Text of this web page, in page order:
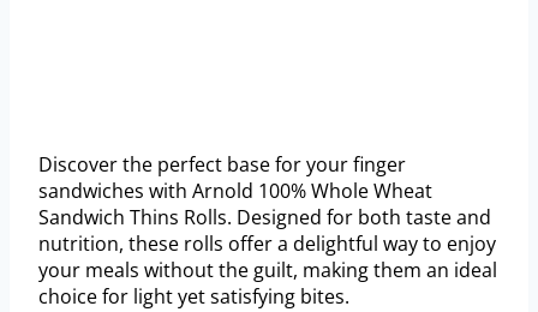
Discover the perfect base for your finger
sandwiches with Arnold 100% Whole Wheat
Sandwich Thins Rolls. Designed for both taste and
nutrition, these rolls offer a delightful way to enjoy
your meals without the guilt, making them an ideal
choice for light yet satisfying bites.